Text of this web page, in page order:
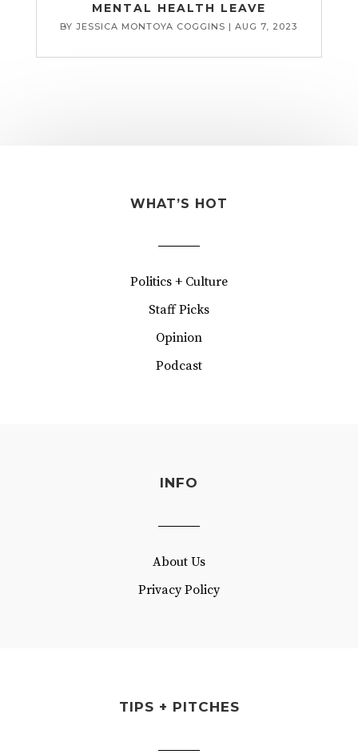
MENTAL HEALTH LEAVE
BYJESSICA MONTOYA COGGINS |AUG 7, 2023
WHAT’S HOT
Politics + Culture
Staff Picks
Opinion
Podcast
INFO
About Us
Privacy Policy
TIPS + PITCHES